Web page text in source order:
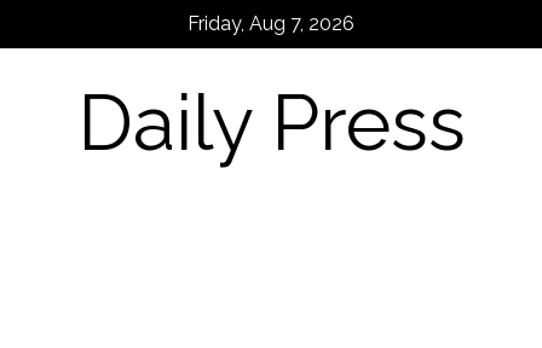
Friday, Aug 7, 2026
Daily Press